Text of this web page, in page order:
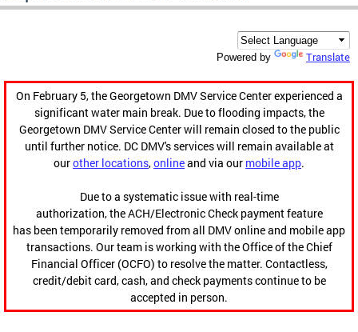
Powered by Translate
On February 5, the Georgetown DMV Service Center experienced a
significant water main break. Due to flooding impacts, the
Georgetown DMV Service Center will remain closed to the public
until further notice. DC DMV's services will remain available at
ourother locations,onlineand via our mobile app.
Due to a systematic issue with real-time
authorization, the ACH/Electronic Check payment feature
has been temporarily removed from all DMV online and mobile app
transactions. Our team is working with the Office of the Chief
Financial Officer (OCFO) to resolve the matter. Contactless,
credit/debit card, cash, and check payments continue to be
accepted in person.